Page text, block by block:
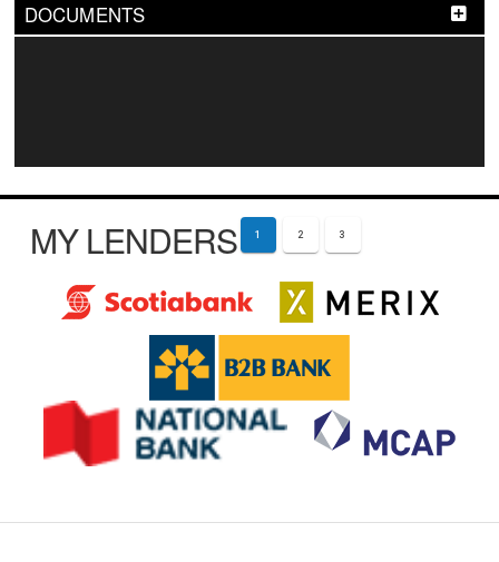
DOCUMENTS
MY LENDERS 1 2 3